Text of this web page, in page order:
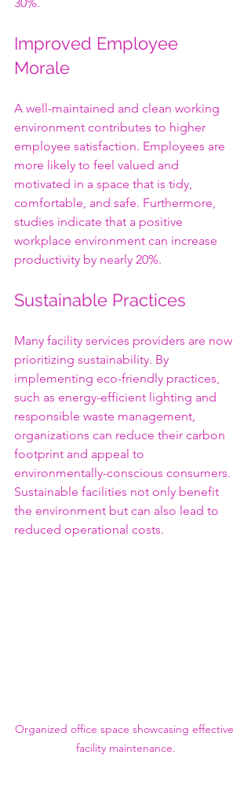
Improved Employee
Morale
A well-maintained and clean working
environment contributes to higher
employee satisfaction. Employees are
more likely to feel valued and
motivated in a space that is tidy,
comfortable, and safe. Furthermore,
studies indicate that a positive
workplace environment can increase
productivity by nearly 20%.
Sustainable Practices
Many facility services providers are now
prioritizing sustainability. By
implementing eco-friendly practices,
such as energy-efficient lighting and
responsible waste management,
organizations can reduce their carbon
footprint and appeal to
environmentally-conscious consumers.
Sustainable facilities not only benefit
the environment but can also lead to
reduced operational costs.
Organized office space showcasing effective
facility maintenance.